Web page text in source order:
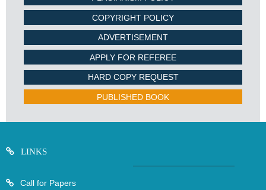
COPYRIGHT POLICY
ADVERTISEMENT
APPLY FOR REFEREE
HARD COPY REQUEST
PUBLISHED BOOK
LINKS
Call for Papers